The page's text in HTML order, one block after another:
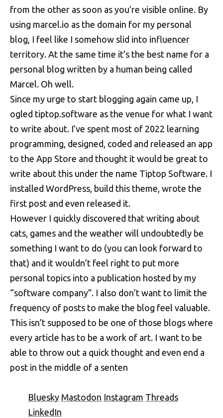
from the other as soon as you’re visible online. By
using marcel.io as the domain for my personal
blog, I feel like I somehow slid into influencer
territory. At the same time it’s the best name for a
personal blog written by a human being called
Marcel. Oh well.
Since my urge to start blogging again came up, I
ogled tiptop.software as the venue for what I want
to write about. I’ve spent most of 2022 learning
programming, designed, coded and released an app
to the App Store and thought it would be great to
write about this under the name Tiptop Software. I
installed WordPress, build this theme, wrote the
first post and even released it.
However I quickly discovered that writing about
cats, games and the weather will undoubtedly be
something I want to do (you can look forward to
that) and it wouldn’t feel right to put more
personal topics into a publication hosted by my
“software company”. I also don’t want to limit the
frequency of posts to make the blog feel valuable.
This isn’t supposed to be one of those blogs where
every article has to be a work of art. I want to be
able to throw out a quick thought and even end a
post in the middle of a senten
Bluesky Mastodon Instagram Threads
LinkedIn